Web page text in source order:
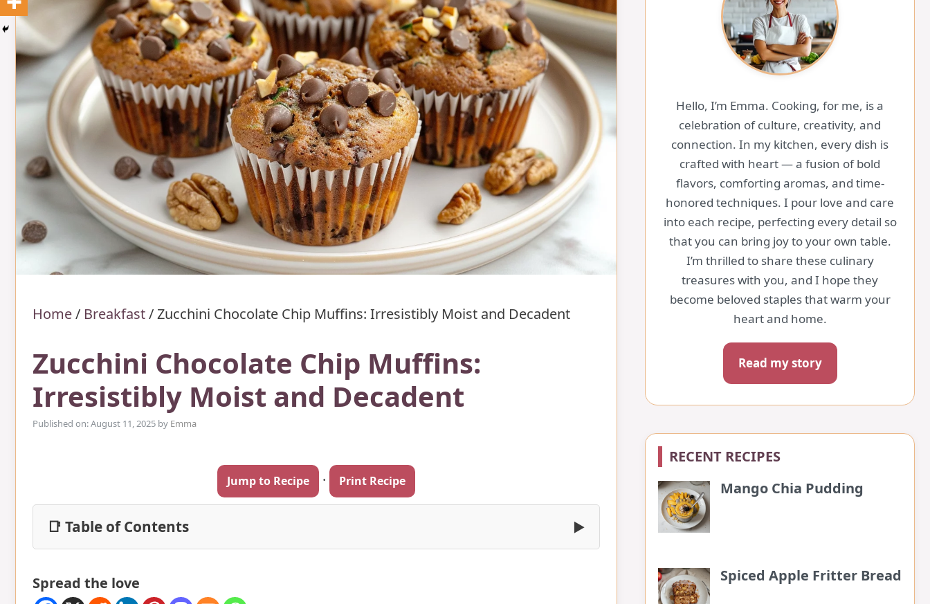
Home/ Breakfast/Zucchini Chocolate Chip Muffins: Irresistibly Moist and Decadent
Zucchini Chocolate Chip Muffins:
Irresistibly Moist and Decadent
Published on: August 11, 2025 by Emma
Jump to Recipe · Print Recipe
📑 Table of Contents ▶
Spread the love
Hello, I’m Emma. Cooking, for me, is a
celebration of culture, creativity, and
connection. In my kitchen, every dish is
crafted with heart — a fusion of bold
flavors, comforting aromas, and time-
honored techniques. I pour love and care
into each recipe, perfecting every detail so
that you can bring joy to your own table.
I’m thrilled to share these culinary
treasures with you, and I hope they
become beloved staples that warm your
heart and home.
Read my story
RECENT RECIPES
Mango Chia Pudding
Spiced Apple Fritter Bread